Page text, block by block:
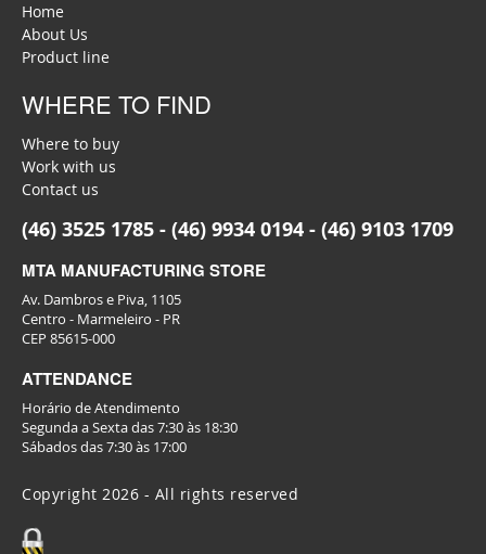
Home
About Us
Product line
WHERE TO FIND
Where to buy
Work with us
Contact us
(46) 3525 1785 - (46) 9934 0194 - (46) 9103 1709
MTA MANUFACTURING STORE
Av. Dambros e Piva, 1105
Centro - Marmeleiro - PR
CEP 85615-000
ATTENDANCE
Horário de Atendimento
Segunda a Sexta das 7:30 às 18:30
Sábados das 7:30 às 17:00
Copyright 2026 - All rights reserved